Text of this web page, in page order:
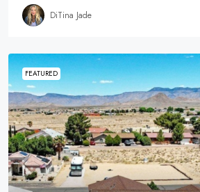
DiTina Jade
FEATURED